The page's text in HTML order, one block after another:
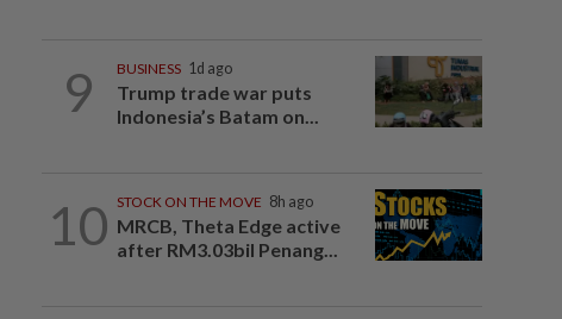
9 BUSINESS 1d ago
Trump trade war puts
Indonesia’s Batam on...
10 STOCK ON THE MOVE 8h ago
MRCB, Theta Edge active
after RM3.03bil Penang...